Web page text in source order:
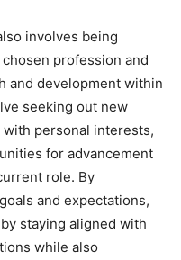
involves being
profession and
and development within
seeking out new
personal interests,
for advancement
role. By
and expectations,
staying aligned with
while also